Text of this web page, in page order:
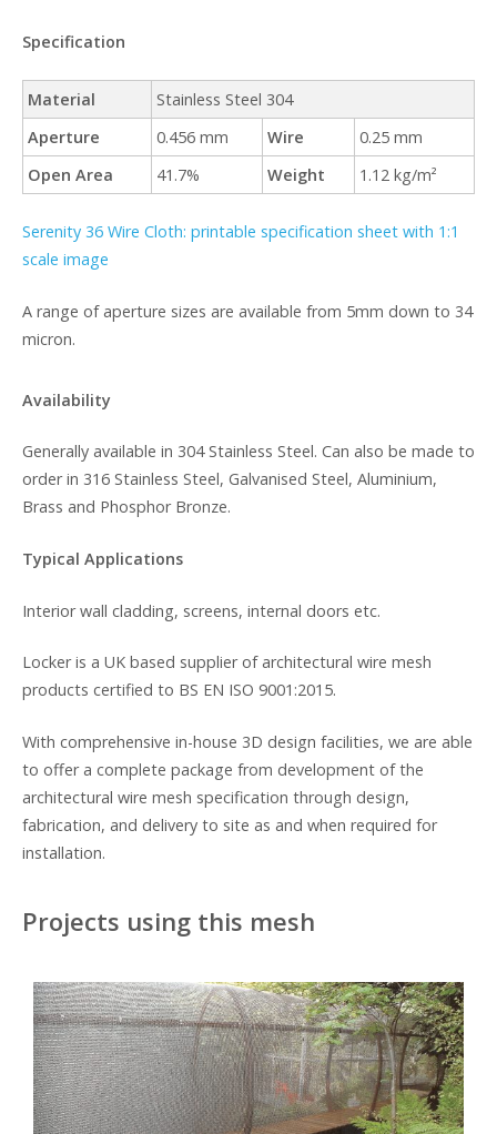
Specification
Material
Stainless Steel 304
Aperture
0.456 mm Wire
0.25 mm
Open Area
41.7% Weight 1.12 kg/m²
Serenity 36 Wire Cloth: printable specification sheet with 1:1
scale image
A range of aperture sizes are available from 5mm down to 34
micron.
Availability
Generally available in 304 Stainless Steel. Can also be made to
order in 316 Stainless Steel, Galvanised Steel, Aluminium,
Brass and Phosphor Bronze.
Typical Applications
Interior wall cladding, screens, internal doors etc.
Locker is a UK based supplier of architectural wire mesh
products certified to BS EN ISO 9001:2015.
With comprehensive in-house 3D design facilities, we are able
to offer a complete package from development of the
architectural wire mesh specification through design,
fabrication, and delivery to site as and when required for
installation.
Projects using this mesh